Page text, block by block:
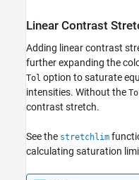
Linear Contrast
Adding linear contrast
further expanding the
Tol option to saturate
intensities. Without the
contrast stretch.
See the stretchlim
calculating saturation